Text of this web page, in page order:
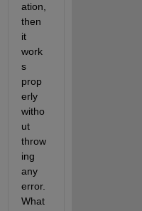
ation,
then
it
work
s
prop
erly
witho
ut
throw
ing
any
error.
What